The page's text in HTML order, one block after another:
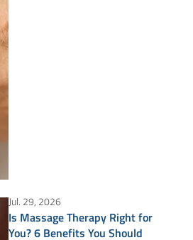
Jul. 29, 2026
Is Massage Therapy Right for
You? 6 Benefits You Should